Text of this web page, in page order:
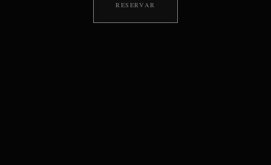
RESERVAR